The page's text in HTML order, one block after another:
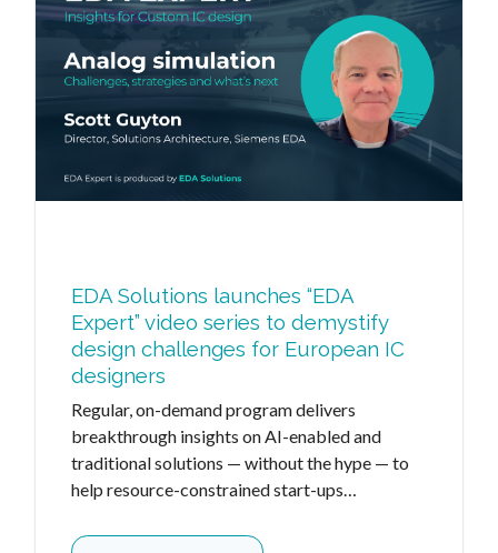
EDA Solutions launches “EDA
Expert” video series to demystify
design challenges for European IC
designers
Regular, on-demand program delivers
breakthrough insights on AI-enabled and
traditional solutions — without the hype — to
help resource-constrained start-ups…